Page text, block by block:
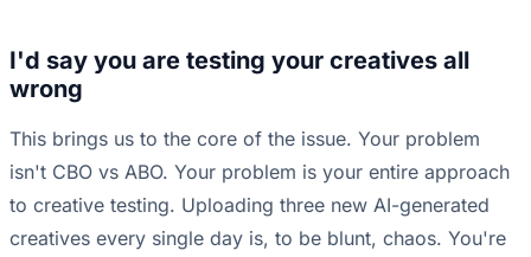
I'd say you are testing your creatives all
wrong
This brings us to the core of the issue. Your problem
isn't CBO vs ABO. Your problem is your entire approach
to creative testing. Uploading three new AI-generated
creatives every single day is, to be blunt, chaos. You're